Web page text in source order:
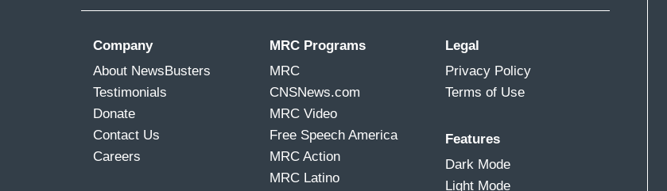
Company
About NewsBusters
Testimonials
Donate
Contact Us
Careers
MRC Programs
MRC
CNSNews.com
MRC Video
Free Speech America
MRC Action
MRC Latino
Legal
Privacy Policy
Terms of Use
Features
Dark Mode
Light Mode